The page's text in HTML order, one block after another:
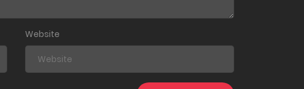
Website